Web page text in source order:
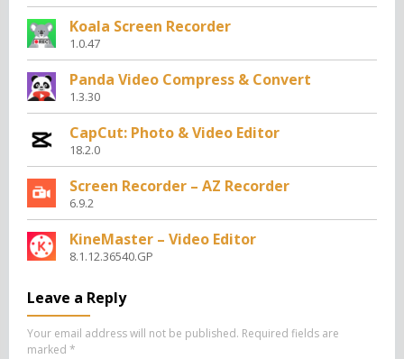
Koala Screen Recorder
1.0.47
Panda Video Compress & Convert
1.3.30
CapCut: Photo & Video Editor
18.2.0
Screen Recorder – AZ Recorder
6.9.2
KineMaster – Video Editor
8.1.12.36540.GP
Leave a Reply
Your email address will not be published. Required fields are
marked *